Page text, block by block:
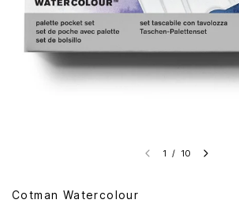
1 / 10
Cotman Watercolour